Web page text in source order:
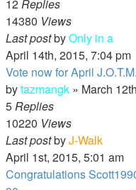
12Replies
14380 Views
Last postbyOnly in a
April 14th, 2015, 7:04 pm
Vote now for April
bytazmangk » March
5Replies
10220 Views
Last postbyJ-Walk
April 1st, 2015, 5:01 am
Congratulations